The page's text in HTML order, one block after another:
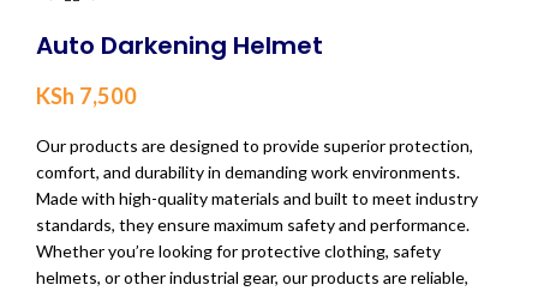
Auto Darkening Helmet
KSh 7,500
Our products are designed to provide superior protection,
comfort, and durability in demanding work environments.
Made with high-quality materials and built to meet industry
standards, they ensure maximum safety and performance.
Whether you’re looking for protective clothing, safety
helmets, or other industrial gear, our products are reliable,